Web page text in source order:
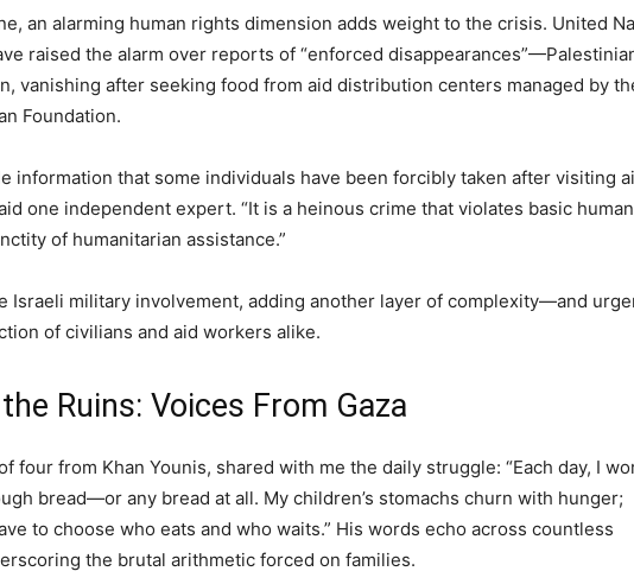
an alarming human rights dimension adds weight to the crisis. United
raised the alarm over reports of “enforced
vanishing after seeking food from aid distribution centers managed by
Foundation.
information that some individuals have been forcibly taken after visiting
one independent expert. “It is a heinous crime that violates basic human
of humanitarian assistance.”
Israeli military involvement, adding another layer of complexity—and
of civilians and aid workers alike.
Ruins: Voices From Gaza
four from Khan Younis, shared with me the daily struggle: “Each day, I
bread—or any bread at all. My children’s stomachs churn with hunger;
to choose who eats and who waits.” His words echo across countless
the brutal arithmetic forced on families.